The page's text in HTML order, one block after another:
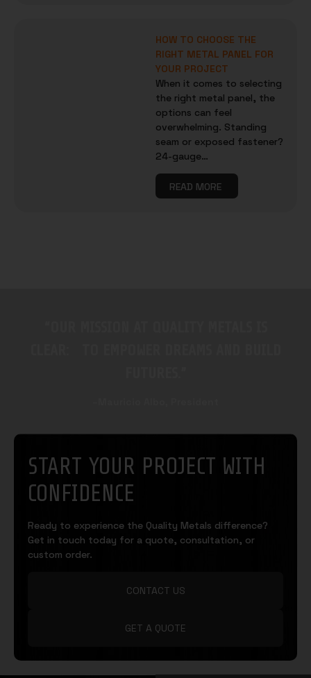
HOW TO CHOOSE THE
RIGHT METAL PANEL FOR
YOUR PROJECT
When it comes to selecting
the right metal panel, the
options can feel
overwhelming. Standing
seam or exposed fastener?
24-gauge…
READ MORE
START YOUR PROJECT WITH
CONFIDENCE
Ready to experience the Quality Metals difference?
Get in touch today for a quote, consultation, or
custom order.
CONTACT US
GET A QUOTE